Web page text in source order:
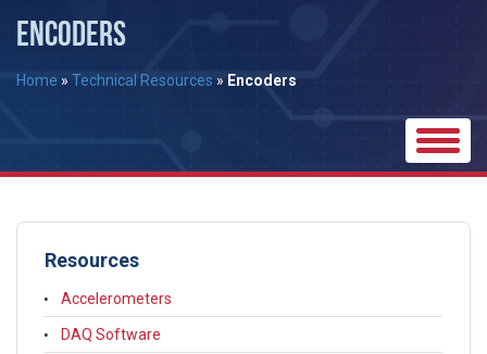
ENCODERS
Home » Technical Resources » Encoders
Toggle
Resources
Accelerometers
DAQ Software